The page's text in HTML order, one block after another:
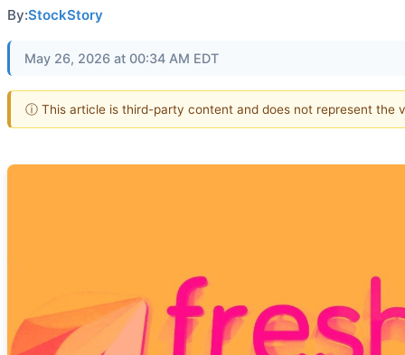
By:StockStory
May 26, 2026 at 00:34 AM EDT
ⓘ This article is third-party content and does not represent the